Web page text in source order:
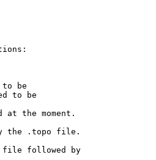
be
to be
the moment.
.topo file.
followed by